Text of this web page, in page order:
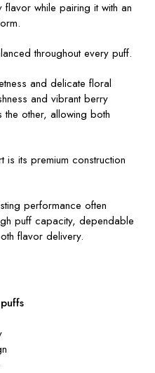
flavor while pairing it with an
throughout every puff.
and delicate floral
and vibrant berry
the other, allowing both
is its premium construction
performance often
puff capacity, dependable
flavor delivery.